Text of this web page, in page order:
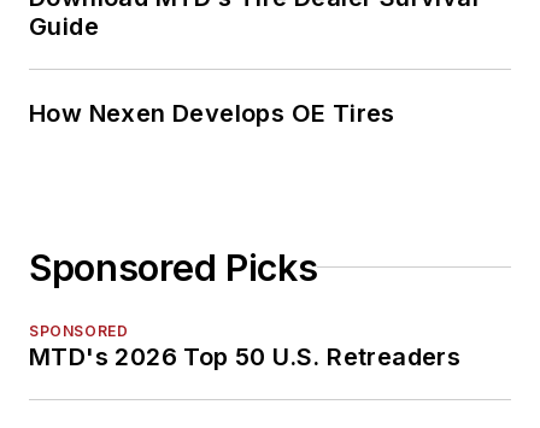
Guide
How Nexen Develops OE Tires
Sponsored Picks
SPONSORED
MTD's 2026 Top 50 U.S. Retreaders